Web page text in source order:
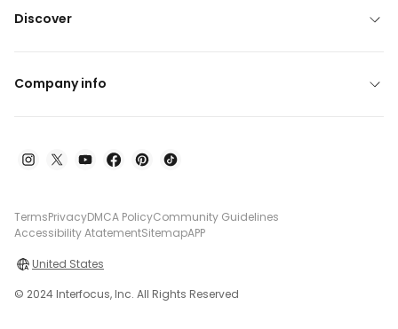
Discover
Company info
TermsPrivacyDMCA PolicyCommunity Guidelines
Accessibility AtatementSitemapAPP
United States
© 2024 Interfocus, Inc. All Rights Reserved